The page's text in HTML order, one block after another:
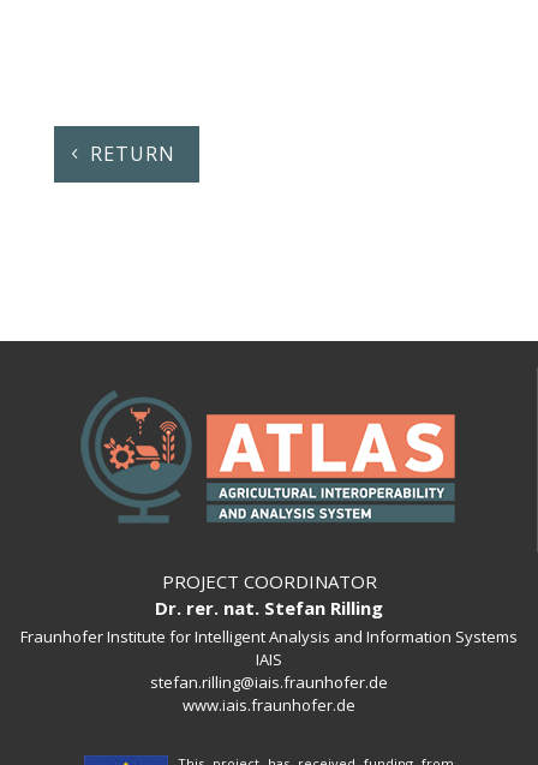
RETURN
PROJECT COORDINATOR
Dr. rer. nat. Stefan Rilling
Fraunhofer Institute for Intelligent Analysis and Information Systems
IAIS
stefan.rilling@iais.fraunhofer.de
www.iais.fraunhofer.de